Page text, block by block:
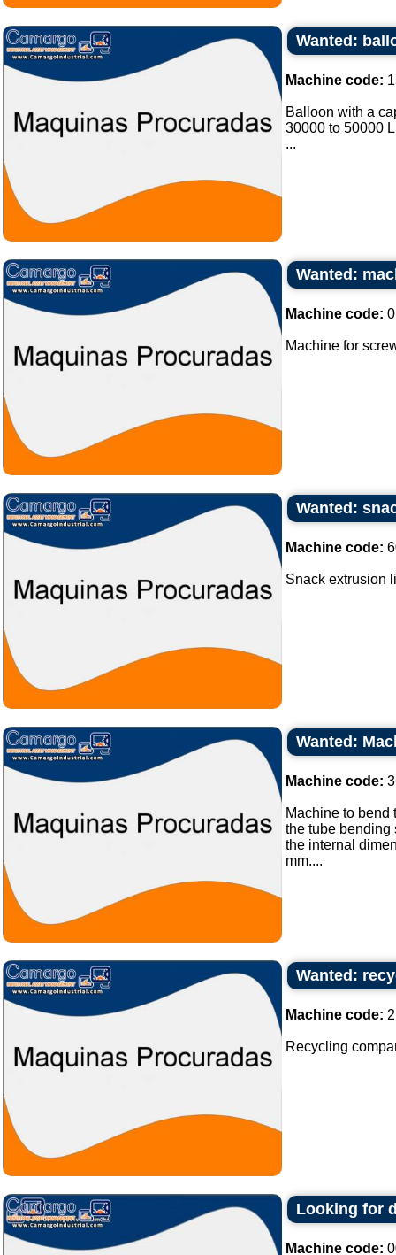
Wanted:
Machine code:
Balloon with a
30000 to 50000
...
Wanted:
Machine code:
Machine for
Wanted:
Machine code:
Snack extrusion
Wanted:
Machine code:
Machine to bend
the tube bending
the internal
mm....
Wanted:
Machine code:
Recycling
Looking for
Machine code: